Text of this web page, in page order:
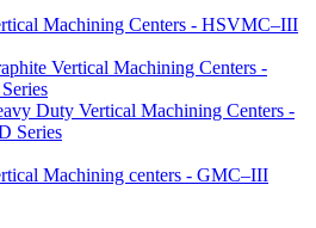
Machining Centers - HSVMC–III
Vertical Machining Centers -
Duty Vertical Machining Centers -
Series
Machining centers - GMC–III